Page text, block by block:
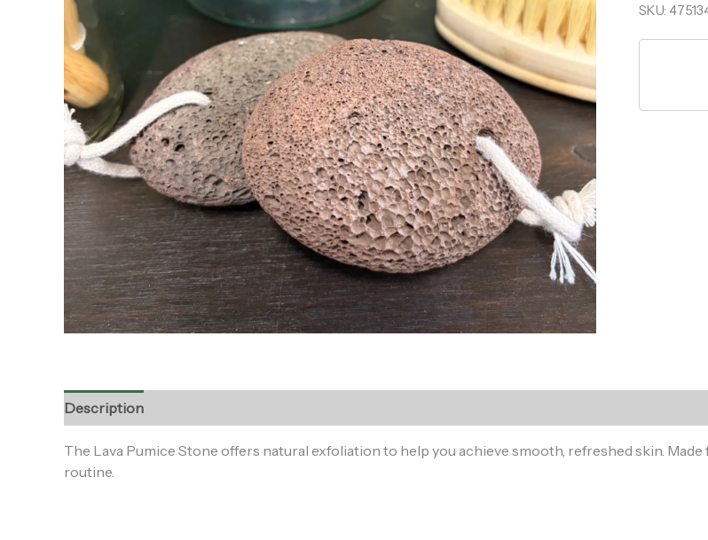
SKU:
Description
The Lava Pumice Stone offers natural exfoliation to help you achieve smooth, refreshed skin.
routine.